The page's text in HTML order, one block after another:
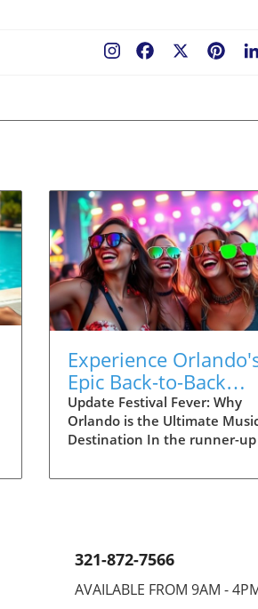
Facebook
Experience
Epic Back-to-Back
Festival Season: EDC
Vans Warped Tour
Update Festival Fever: Why
Orlando is the Ultimate
Destination In the runner-up
Florida, is undeniably a
Electric Daisy Carnival (EDC)
Vans Warped Tour. These back-
to-back events not only
321-872-7566
AVAILABLE FROM 9AM -